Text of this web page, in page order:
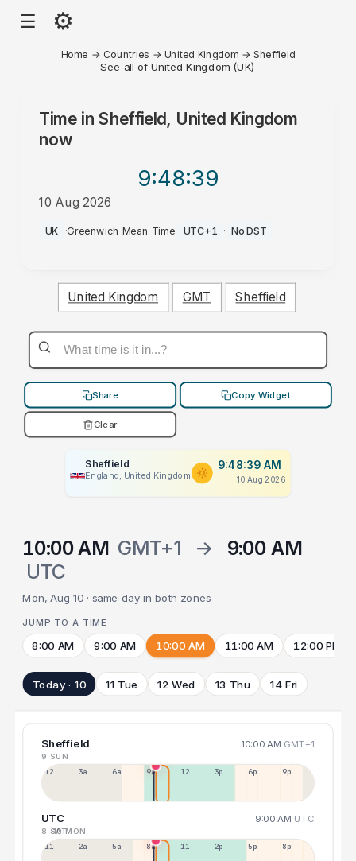
☰ ⚙
Home → Countries → United Kingdom → Sheffield
See all of United Kingdom (UK)
Time in Sheffield, United Kingdom
now
9:48:39
10 Aug 2026
AM
UK ·Greenwich Mean Time· UTC+1 · No DST
United Kingdom GMT Sheffield
Share Copy Widget
Clear
Sheffield
England, United Kingdom
9:48:39 AM
10 Aug 2026
10:00 AM GMT+1 →
9:00 AM
UTC
Mon, Aug 10 · same day in both zones
JUMP TO A TIME
8:00 AM 9:00 AM 10:00 AM 11:00 AM 12:00 PM
Today · 10 11 Tue 12 Wed 13 Thu 14 Fri
Sheffield 10:00 AM GMT+1
9 SUN
12a 3a 6a 9a 12p 3p 6p 9p
UTC 9:00 AM UTC
8 SAT
10 MON
11p 2a 5a 8a 11a 2p 5p 8p